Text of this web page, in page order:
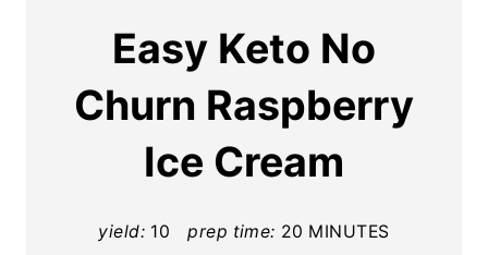
Easy Keto No
Churn Raspberry
Ice Cream
yield: 10 prep time: 20 MINUTES